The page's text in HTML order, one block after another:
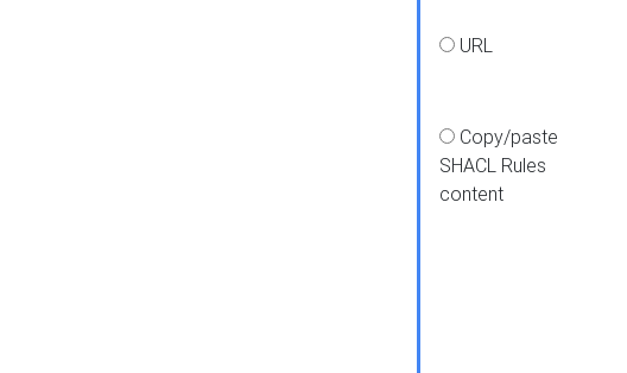
URL
Copy/paste
SHACL Rules
content